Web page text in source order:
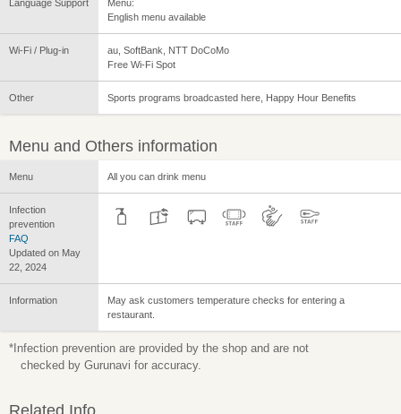
Language Support
Menu:
English menu available
Wi-Fi / Plug-in
au, SoftBank, NTT DoCoMo
Free Wi-Fi Spot
Other Sports programs broadcasted here, Happy Hour Benefits
Menu and Others information
Menu All you can drink menu
Infection
prevention
FAQ
Updated on May
22, 2024
Information
May ask customers temperature checks for entering a
restaurant.
*Infection prevention are provided by the shop and are not
checked by Gurunavi for accuracy.
Related Info